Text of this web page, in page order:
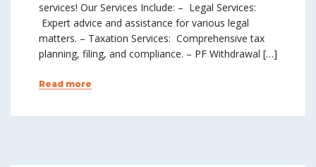
services! Our Services Include: – Legal Services:
Expert advice and assistance for various legal
matters. – Taxation Services: Comprehensive tax
planning, filing, and compliance. – PF Withdrawal […]
Read more